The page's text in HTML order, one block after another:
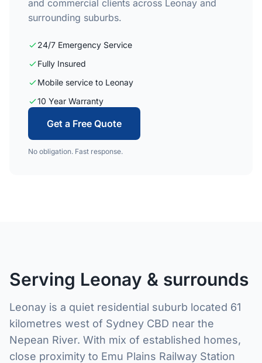
and commercial clients across Leonay and
surrounding suburbs.
24/7 Emergency Service
Fully Insured
Mobile service to Leonay
10 Year Warranty
Get a Free Quote
No obligation. Fast response.
Serving Leonay & surrounds
Leonay is a quiet residential suburb located 61
kilometres west of Sydney CBD near the
Nepean River. With mix of established homes,
close proximity to Emu Plains Railway Station